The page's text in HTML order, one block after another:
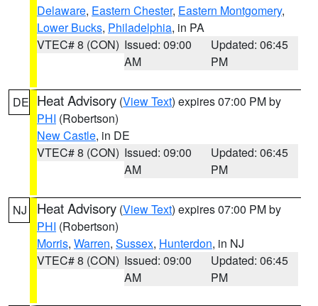
Delaware, Eastern Chester, Eastern Montgomery,
Lower Bucks, Philadelphia, in PA
VTEC# 8 (CON) Issued: 09:00
AM
Updated: 06:45
PM
DE Heat Advisory (View Text) expires 07:00 PM by
PHI (Robertson)
New Castle, in DE
VTEC# 8 (CON) Issued: 09:00
AM
Updated: 06:45
PM
NJ Heat Advisory (View Text) expires 07:00 PM by
PHI (Robertson)
Morris, Warren, Sussex, Hunterdon, in NJ
VTEC# 8 (CON) Issued: 09:00
AM
Updated: 06:45
PM